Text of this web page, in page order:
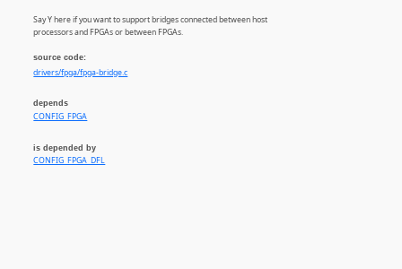
Say Y here if you want to support bridges connected between host
processors and FPGAs or between FPGAs.
source code:
drivers/fpga/fpga-bridge.c
depends
CONFIG_FPGA
is depended by
CONFIG_FPGA_DFL